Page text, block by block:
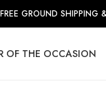
FREE GROUND SHIPPING
OF THE OCCASION